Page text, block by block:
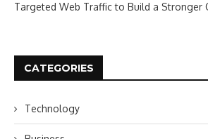
Targeted Web Traffic to Build a Stronger
CATEGORIES
Technology